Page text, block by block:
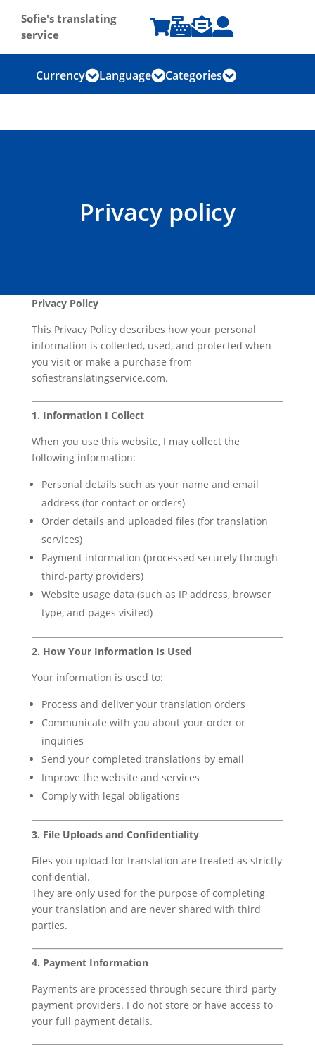
Sofie's translating
service

Categories
CurrencyLanguage
Privacy policy
Privacy Policy
This Privacy Policy describes how your personal
information is collected, used, and protected when
you visit or make a purchase from
sofiestranslatingservice.com.
1. Information I Collect
When you use this website, I may collect the
following information:
Personal details such as your name and email
address (for contact or orders)
Order details and uploaded files (for translation
services)
Payment information (processed securely through
third-party providers)
Website usage data (such as IP address, browser
type, and pages visited)
2. How Your Information Is Used
Your information is used to:
Process and deliver your translation orders
Communicate with you about your order or
inquiries
Send your completed translations by email
Improve the website and services
Comply with legal obligations
3. File Uploads and Confidentiality
Files you upload for translation are treated as strictly
confidential.
They are only used for the purpose of completing
your translation and are never shared with third
parties.
4. Payment Information
Payments are processed through secure third-party
payment providers. I do not store or have access to
your full payment details.